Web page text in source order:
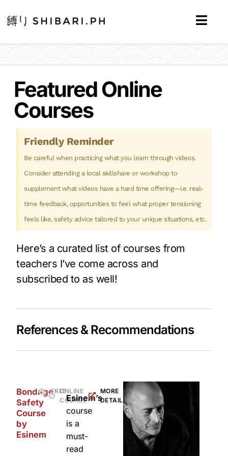
Featured Online
Courses
Friendly Reminder
Be careful when practicing what you learn through videos.
Consider attending a local skillshare or workshop to
supplement what videos have a hard time offering—i.e. real-
time feedback, opportunities to feel what proper tensioning
feels like, safety advice tailored to your unique situations, etc.
Here’s a curated list of courses from
teachers I’ve come across and
subscribed to as well!
References & Recommendations​
Bondage
Safety
Course
by
Esinem
FREEONLINE
COURSE
Esinem’s
course
is a
must-
read
MORE
DETAILS